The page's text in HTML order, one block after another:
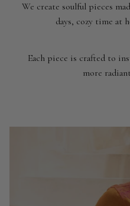
We create soulful pieces
days, cozy time at
Each piece is crafted to
more